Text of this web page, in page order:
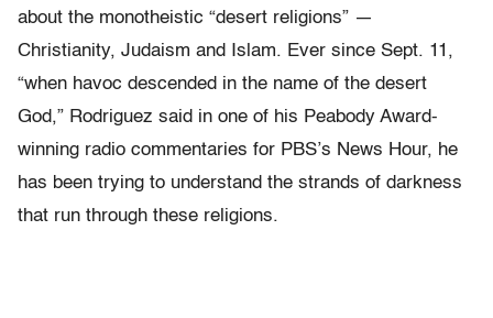
about the monotheistic “desert religions” —
Christianity, Judaism and Islam. Ever since Sept. 11,
“when havoc descended in the name of the desert
God,” Rodriguez said in one of his Peabody Award-
winning radio commentaries for PBS’s News Hour, he
has been trying to understand the strands of darkness
that run through these religions.